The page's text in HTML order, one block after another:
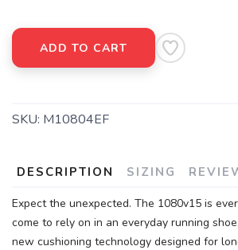
ADD TO CART
SKU: M10804EF
DESCRIPTION SIZING
Expect the unexpected. The 1080v15 is
come to rely on in an everyday running
new cushioning technology designed for